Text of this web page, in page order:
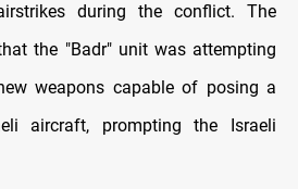
during the conflict. The
the "Badr" unit was attempting
weapons capable of posing a
aircraft, prompting the Israeli